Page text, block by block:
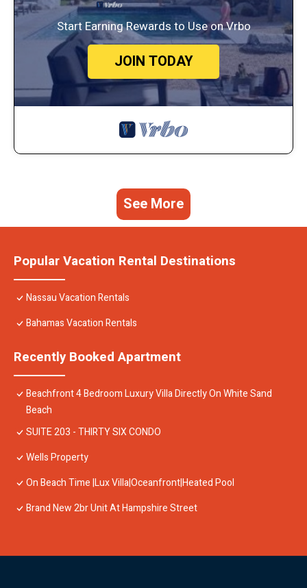
Start Earning Rewards to Use on Vrbo
JOIN TODAY
See More
Popular Vacation Rental Destinations
Nassau Vacation Rentals
Bahamas Vacation Rentals
Recently Booked Apartment
Beachfront 4 Bedroom Luxury Villa Directly On White Sand
Beach
SUITE 203 - THIRTY SIX CONDO
Wells Property
On Beach Time |Lux Villa|Oceanfront|Heated Pool
Brand New 2br Unit At Hampshire Street